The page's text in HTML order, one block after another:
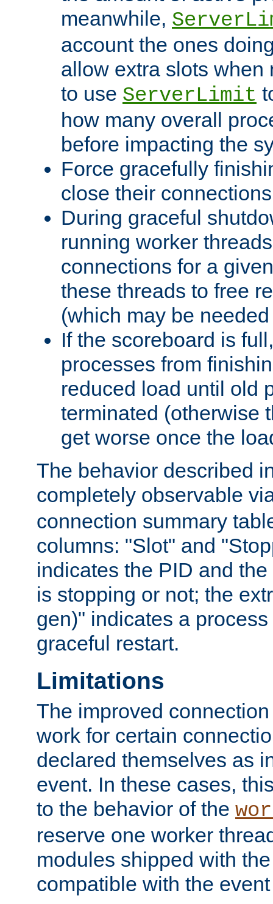
meanwhile,
account the ones
allow extra slots when
to use ServerLimit
how many overall
before impacting the
Force gracefully
close their
During graceful
running worker
connections for a
these threads to free
(which may be
If the scoreboard is
processes from
reduced load until old
terminated (otherwise
get worse once the
The behavior described
completely observable
connection summary
columns: "Slot" and
indicates the PID and
is stopping or not; the
gen)" indicates a
graceful restart.
Limitations
The improved
work for certain
declared themselves as
event. In these cases,
to the behavior of the
reserve one worker
modules shipped with
compatible with the